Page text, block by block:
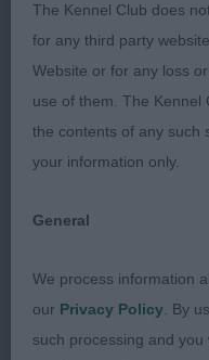
and I would like
her head.
2nd: FRANKLIN, Mr
Mazhornogo Lada
Roan bitch. A real
bitch of solid
times, and I have
before.
The Kennel Club does
for any third party
Website or for any loss
use of them. The Kennel
the contents of any such
your information only.
General
We process information
our Privacy Policy . By
such processing and